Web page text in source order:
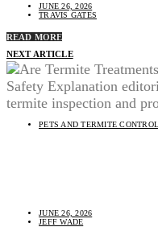
JUNE 26, 2026
TRAVIS GATES
READ MORE
NEXT ARTICLE
PETS AND TERMITE CONTROL
JUNE 26, 2026
JEFF WADE